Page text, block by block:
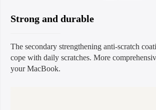
Strong and durable
The secondary strengthening anti-scratch
cope with daily scratches. More
your MacBook.